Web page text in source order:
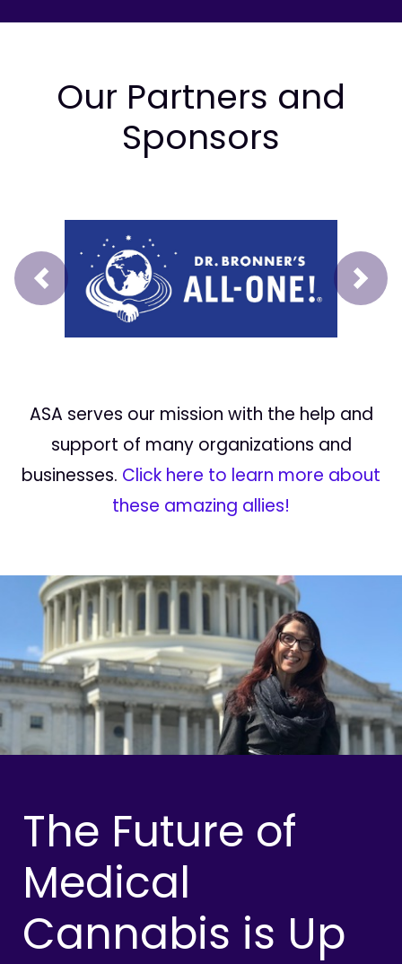
Our Partners and
Sponsors
Prev Next
ASA serves our mission with the help and
support of many organizations and
businesses. Click here to learn more about
these amazing allies!
The Future of
Medical
Cannabis is Up